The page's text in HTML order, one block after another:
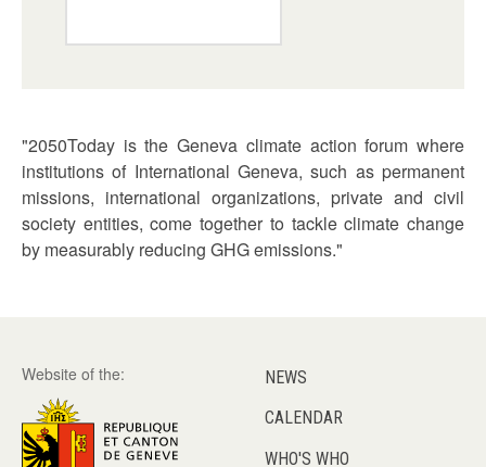
"2050Today is the Geneva climate action forum where
institutions of International Geneva, such as permanent
missions, international organizations, private and civil
society entities, come together to tackle climate change
by measurably reducing GHG emissions."
Website of the:
NEWS
CALENDAR
WHO'S WHO